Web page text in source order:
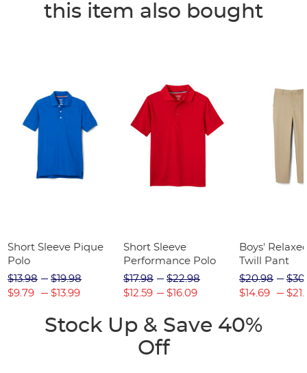
this item also bought
Short Sleeve Pique
Polo
$13.98
$9.79
$19.98
$13.99
Short Sleeve
Performance Polo
$17.98
$12.59
$22.98
$16.09
Boys'
Twill Pant
$20.98
$14.69
Stock Up & Save 40%
Off